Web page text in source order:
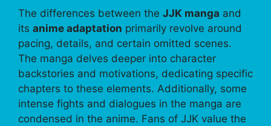
The differences between the JJK manga and
its anime adaptation primarily revolve around
pacing, details, and certain omitted scenes.
The manga delves deeper into character
backstories and motivations, dedicating specific
chapters to these elements. Additionally, some
intense fights and dialogues in the manga are
condensed in the anime. Fans of JJK value the